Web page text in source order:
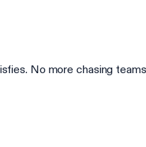
No more chasing